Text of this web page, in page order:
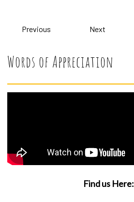
Previous Next
Words of Appreciation
Find us Here: